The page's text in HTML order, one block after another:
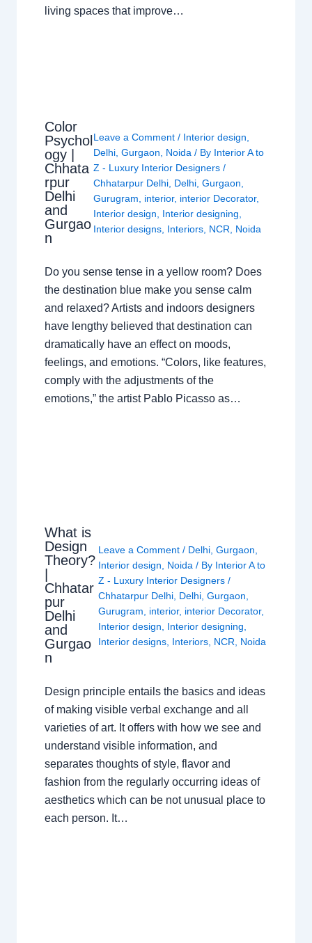
living spaces that improve…
Color
Psychol
ogy |
Chhata
rpur
Delhi
and
Gurgao
n
Leave a Comment / Interior design,
Delhi, Gurgaon, Noida/ By Interior A to
Z - Luxury Interior Designers /
Chhatarpur Delhi, Delhi, Gurgaon,
Gurugram, interior, interior Decorator,
Interior design, Interior designing,
Interior designs, Interiors, NCR, Noida
Do you sense tense in a yellow room? Does
the destination blue make you sense calm
and relaxed? Artists and indoors designers
have lengthy believed that destination can
dramatically have an effect on moods,
feelings, and emotions. “Colors, like features,
comply with the adjustments of the
emotions,” the artist Pablo Picasso as…
What is
Design
Theory?
|
Chhatar
pur
Delhi
and
Gurgao
n
Leave a Comment / Delhi, Gurgaon
Interior design
Noida / By Interior A to
Z - Luxury Interior Designers /
Chhatarpur Delhi, Delhi, Gurgaon
Gurugram
interior, interior Decorator,
Interior design
Interior designing
Interior designs, Interiors, NCR Noida
Design principle entails the basics and ideas
of making visible verbal exchange and all
varieties of art. It offers with how we see and
understand visible information, and
separates thoughts of style, flavor and
fashion from the regularly occurring ideas of
aesthetics which can be not unusual place to
each person. It…